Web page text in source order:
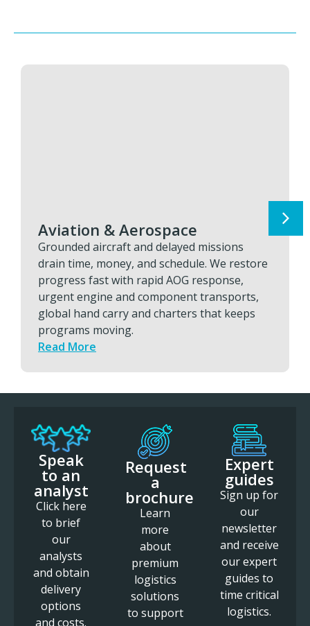
Aviation & Aerospace
Grounded aircraft and delayed missions
drain time, money, and schedule. We restore
progress fast with rapid AOG response,
urgent engine and component transports,
global hand carry and charters that keeps
programs moving.
Read More
Speak
to an
analyst
Click here
to brief
our
analysts
and obtain
delivery
options
and costs.
Request
a
brochure
Learn
more
about
premium
logistics
solutions
to support
Expert
guides
Sign up for
our
newsletter
and receive
our expert
guides to
time critical
logistics.